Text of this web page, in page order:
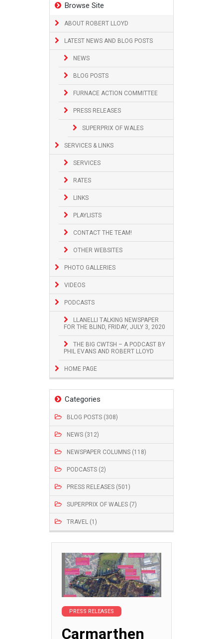
Browse Site
ABOUT ROBERT LLOYD
LATEST NEWS AND BLOG POSTS
NEWS
BLOG POSTS
FURNACE ACTION COMMITTEE
PRESS RELEASES
SUPERPRIX OF WALES
SERVICES & LINKS
SERVICES
RATES
LINKS
PLAYLISTS
CONTACT THE TEAM!
OTHER WEBSITES
PHOTO GALLERIES
VIDEOS
PODCASTS
LLANELLI TALKING NEWSPAPER
FOR THE BLIND, FRIDAY, JULY 3, 2020
THE BIG CWTSH – A PODCAST BY
PHIL EVANS AND ROBERT LLOYD
HOME PAGE
Categories
BLOG POSTS (308)
NEWS (312)
NEWSPAPER COLUMNS (118)
PODCASTS (2)
PRESS RELEASES (501)
SUPERPRIX OF WALES (7)
TRAVEL (1)
PRESS RELEASES
Carmarthen